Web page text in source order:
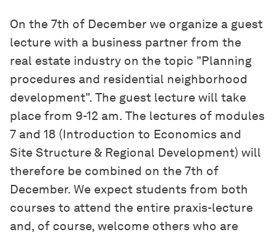
On the 7th of December we organize a guest
lecture with a business partner from the
real estate industry on the topic "Planning
procedures and residential neighborhood
development". The guest lecture will take
place from 9-12 am. The lectures of modules
7 and 18 (Introduction to Economics and
Site Structure & Regional Development) will
therefore be combined on the 7th of
December. We expect students from both
courses to attend the entire praxis-lecture
and, of course, welcome others who are